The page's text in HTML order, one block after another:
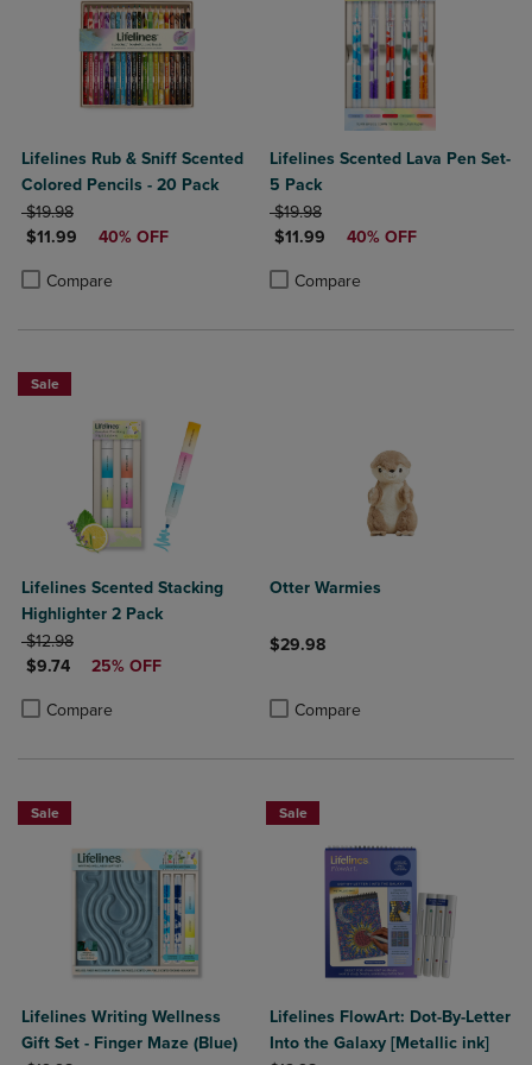
Lifelines Rub & Sniff Scented
Colored Pencils - 20 Pack
ORIGINAL PRICE
$19.98
DISCOUNTED PRICE
$11.99 40% OFF
Compare
Product added, Select 2 to 4 Products to Compare, Items added for
Product removed, Select 2 to 4 Products to Compare, Items added
Lifelines Scented Lava Pen Set-
5 Pack
ORIGINAL PRICE
$19.98
DISCOUNTED PRICE
$11.99 40% OFF
Compare
Product added, Select 2 to 4
Product removed, Select 2 to 4
Sale
Lifelines Scented Stacking
Highlighter 2 Pack
ORIGINAL PRICE
$12.98
DISCOUNTED PRICE
$9.74 25% OFF
Compare
Product added, Select 2 to 4 Products to Compare, Items added for
Product removed, Select 2 to 4 Products to Compare, Items added
Otter Warmies
$29.98
Compare
Sale
Lifelines Writing Wellness
Gift Set - Finger Maze (Blue)
Sale
Lifelines FlowArt: Dot-By-Letter
Into the Galaxy [Metallic ink]